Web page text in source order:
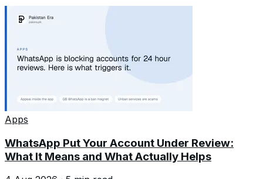
Apps
WhatsApp Put Your Account Under Review:
What It Means and What Actually Helps